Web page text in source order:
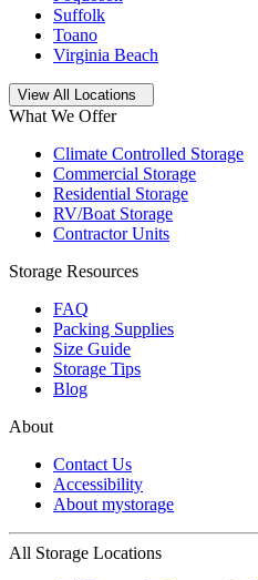
Suffolk
Toano
Virginia Beach
Open storage locations list
View All Locations
What We Offer
Climate Controlled Storage
Commercial Storage
Residential Storage
RV/Boat Storage
Contractor Units
Storage Resources
FAQ
Packing Supplies
Size Guide
Storage Tips
Blog
About
Contact Us
Accessibility
About mystorage
All Storage Locations